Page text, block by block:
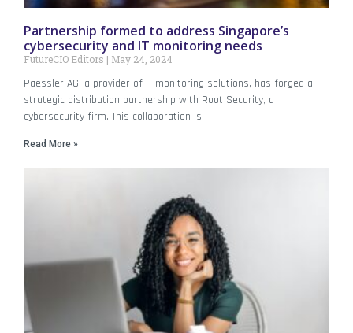
Partnership formed to address Singapore’s
cybersecurity and IT monitoring needs
FutureCIO Editors May 24, 2024
Paessler AG, a provider of IT monitoring solutions, has forged a
strategic distribution partnership with Root Security, a
cybersecurity firm. This collaboration is
Read More »